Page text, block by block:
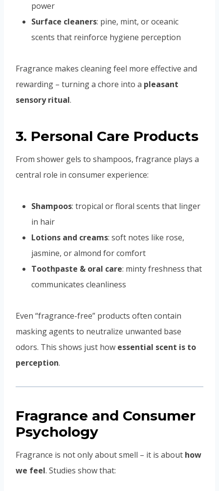
power
Surface cleaners: pine, mint, or oceanic
scents that reinforce hygiene perception
Fragrance makes cleaning feel more effective and
rewarding – turning a chore into a pleasant
sensory ritual.
3. Personal Care Products
From shower gels to shampoos, fragrance plays a
central role in consumer experience:
Shampoos: tropical or floral scents that linger
in hair
Lotions and creams: soft notes like rose,
jasmine, or almond for comfort
Toothpaste & oral care: minty freshness that
communicates cleanliness
Even “fragrance-free” products often contain
masking agents to neutralize unwanted base
odors. This shows just how essential scent is to
perception.
Fragrance and Consumer
Psychology
Fragrance is not only about smell – it is about how
we feel. Studies show that: